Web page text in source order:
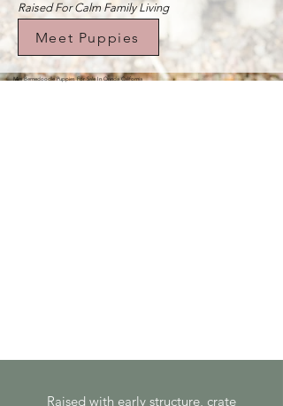
Raised For Calm Family Living
Meet Puppies
Mini Bernedoodle Puppies For Sale In Orinda California
Raised with early structure, crate